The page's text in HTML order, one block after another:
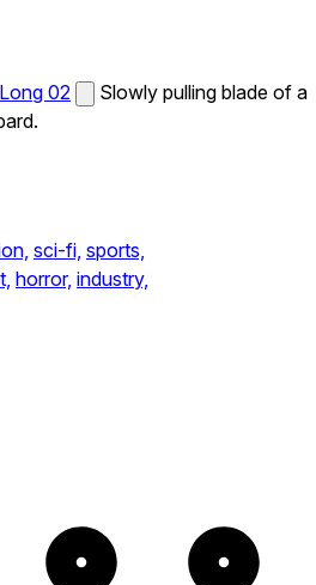
02
Slowly pulling blade of a
sci-fi, sports,
horror, industry,